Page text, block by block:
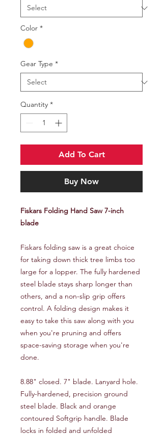
Color *
Gear Type *
Quantity *
Add To Cart
Buy Now
Fiskars Folding Hand Saw 7-inch
blade
Fiskars folding saw is a great choice
for taking down thick tree limbs too
large for a lopper. The fully hardened
steel blade stays sharp longer than
others, and a non-slip grip offers
control. A folding design makes it
easy to take this saw along with you
when you're pruning and offers
space-saving storage when you're
done.
8.88" closed. 7" blade. Lanyard hole.
Fully-hardened, precision ground
steel blade. Black and orange
contoured Softgrip handle. Blade
locks in folded and unfolded